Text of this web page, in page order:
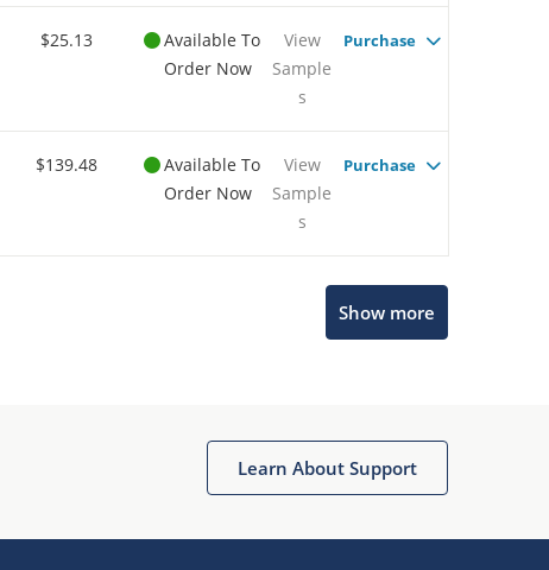
$25.13
Available To
Order Now
View
Sample
s
Purchase
$139.48
Available To
Order Now
View
Sample
s
Purchase
Show more
Learn About Support